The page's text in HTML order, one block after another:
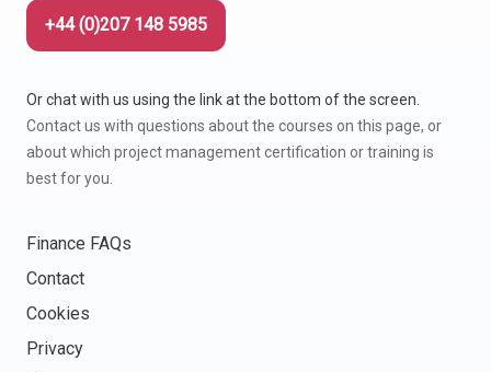
+44 (0)207 148 5985
Or chat with us using the link at the bottom of the screen.
Contact us with questions about the courses on this page, or
about which project management certification or training is
best for you.
Finance FAQs
Contact
Cookies
Privacy